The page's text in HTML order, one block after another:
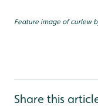
Feature image of curlew
Share this